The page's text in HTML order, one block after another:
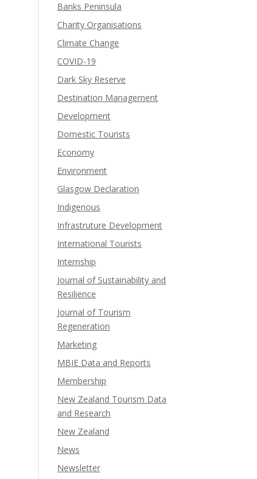
Banks Peninsula
Charity Organisations
Climate Change
COVID-19
Dark Sky Reserve
Destination Management
Development
Domestic Tourists
Economy
Environment
Glasgow Declaration
Indigenous
Infrastruture Development
International Tourists
Internship
Journal of Sustainability and
Resilience
Journal of Tourism
Regeneration
Marketing
MBIE Data and Reports
Membership
New Zealand Tourism Data
and Research
New Zealand​
News
Newsletter